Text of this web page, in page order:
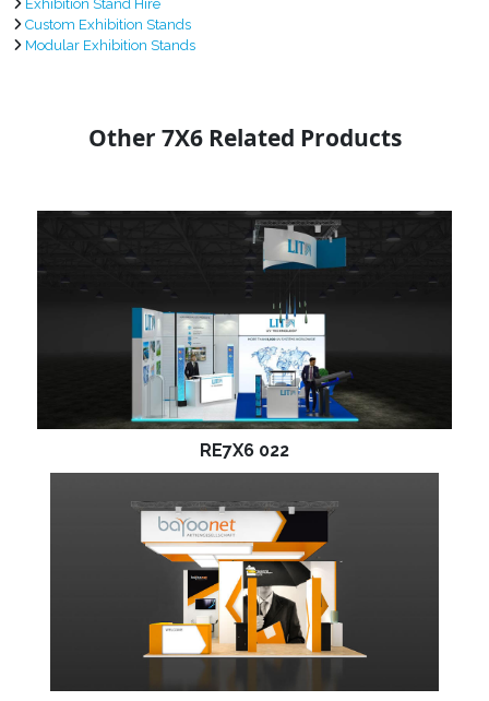
Exhibition Stand Hire
Custom Exhibition Stands
Modular Exhibition Stands
Other 7X6 Related Products
RE7X6 022